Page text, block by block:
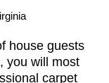
house guests
you will most
carpet